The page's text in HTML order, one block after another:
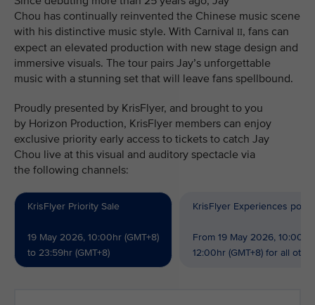
Chou has continually reinvented the Chinese music scene
with his distinctive music style. With Carnival
, fans can
expect an elevated production with new stage design and
immersive visuals. The tour pairs Jay’s unforgettable
music with a stunning set that will leave fans spellbound.
Proudly presented by KrisFlyer, and brought to you
by Horizon Production, KrisFlyer members can enjoy
exclusive priority early access to tickets to catch Jay
Chou live at this visual and auditory spectacle via
the following channels:
KrisFlyer Priority Sale
19 May 2026, 10:00hr (GMT+8)
to 23:59hr (GMT+8)
KrisFlyer Experiences
From 19 May 2026,
12:00hr (GMT+8) for all